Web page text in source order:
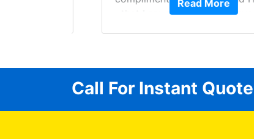
that I am protecting my
Read More
Call For Instant